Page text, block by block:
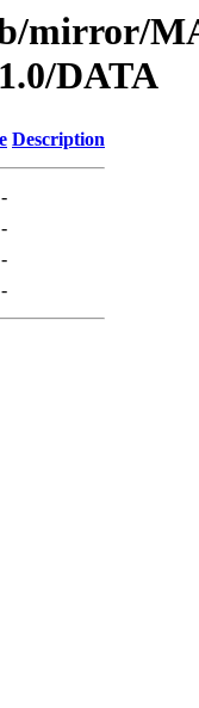
mirror/
DATA
Description
-
-
-
-